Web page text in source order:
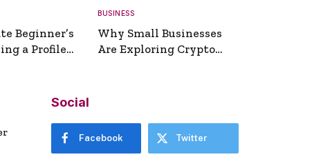
Beginner’s
a Profile
BUSINESS
Why Small Businesses
Are Exploring Crypto
Social
Facebook Twitter